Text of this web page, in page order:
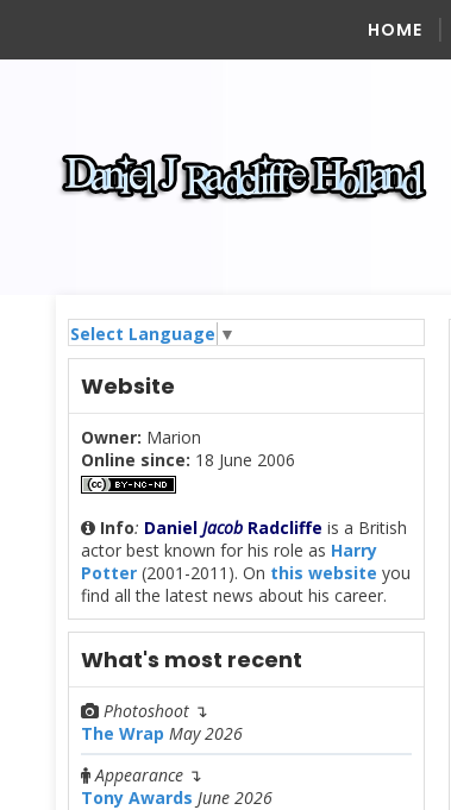
HOME
Select Language ▼
Website
Owner: Marion
Online since: 18 June 2006
Info: Daniel Jacob Radcliffe is a British
actor best known for his role as Harry
Potter (2001-2011). On this website you
find all the latest news about his career.
What's most recent
Photoshoot ↴
The Wrap May 2026
Appearance ↴
Tony Awards June 2026